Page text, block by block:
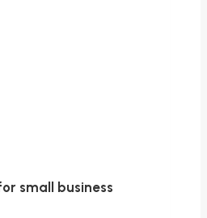
small business